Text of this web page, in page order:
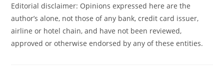
Editorial disclaimer: Opinions expressed here are the
author’s alone, not those of any bank, credit card issuer,
airline or hotel chain, and have not been reviewed,
approved or otherwise endorsed by any of these entities.